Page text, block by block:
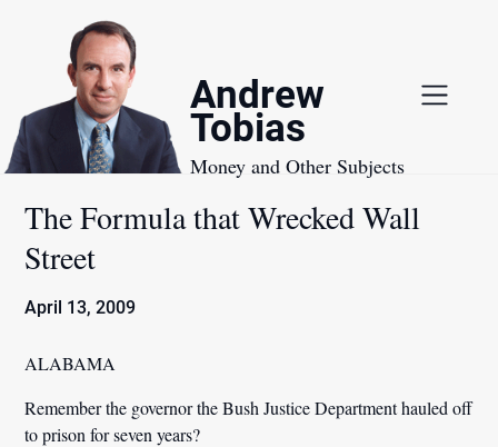
Andrew
Tobias
Money and Other Subjects
The Formula that Wrecked Wall
Street
April 13, 2009
ALABAMA
Remember the governor the Bush Justice Department hauled off
to prison for seven years?